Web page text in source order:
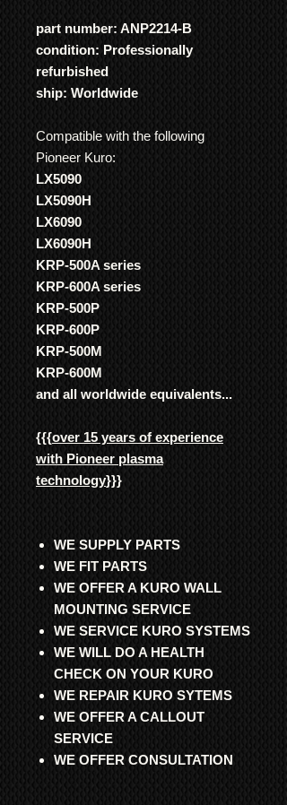
part number: ANP2214-B
condition: Professionally
refurbished
ship: Worldwide
Compatible with the following
Pioneer Kuro:
LX5090
LX5090H
LX6090
LX6090H
KRP-500A series
KRP-600A series
KRP-500P
KRP-600P
KRP-500M
KRP-600M
and all worldwide equivalents...
{{{over 15 years of experience
with Pioneer plasma
technology}}}
WE SUPPLY PARTS
WE FIT PARTS
WE OFFER A KURO WALL
MOUNTING SERVICE
WE SERVICE KURO SYSTEMS
WE WILL DO A HEALTH
CHECK ON YOUR KURO
WE REPAIR KURO SYTEMS
WE OFFER A CALLOUT
SERVICE
WE OFFER CONSULTATION